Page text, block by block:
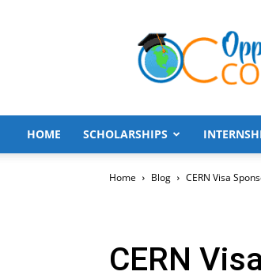
HOME SCHOLARSHIPS
Home Blog CERN Visa
CERN